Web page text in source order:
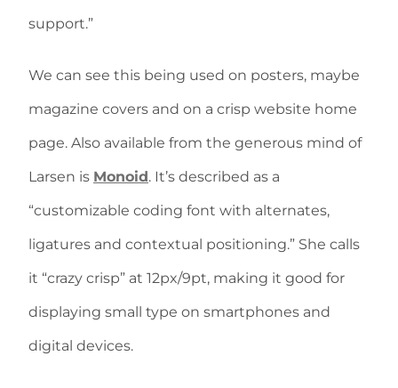
support.”
We can see this being used on posters, maybe
magazine covers and on a crisp website home
page. Also available from the generous mind of
Larsen is Monoid. It’s described as a
“customizable coding font with alternates,
ligatures and contextual positioning.” She calls
it “crazy crisp” at 12px/9pt, making it good for
displaying small type on smartphones and
digital devices.